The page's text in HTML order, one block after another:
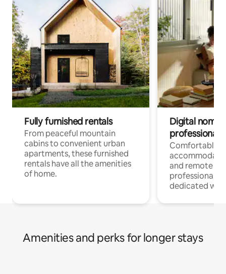
Fully furnished rentals
From peaceful mountain
cabins to convenient urban
apartments, these furnished
rentals have all the amenities
of home.
Digital
professionals
Comfortable
and remote
professionals
dedicated
Amenities and perks for longer stays